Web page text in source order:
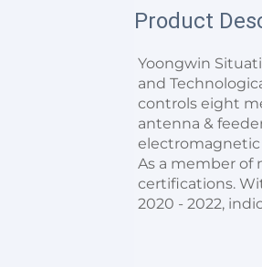
Product
Yoongwin
and
controls eight
antenna &
As a member of
certifications.
2020 - 2022,